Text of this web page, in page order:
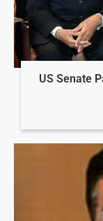
US Senate